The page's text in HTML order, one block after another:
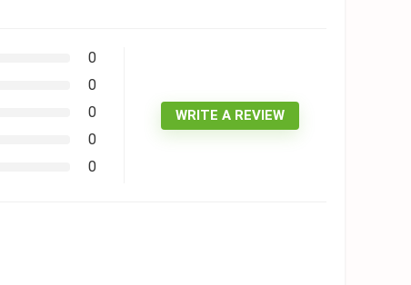
0
0
0
0
0
WRITE A REVIEW